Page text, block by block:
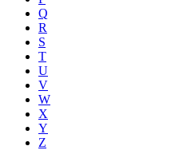
Q
R
S
T
U
V
W
X
Y
Z